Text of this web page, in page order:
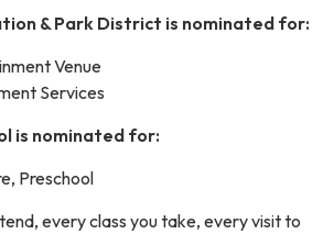
& Park District is nominated for:
Venue
Services
is nominated for:
Preschool
every class you take, every visit to